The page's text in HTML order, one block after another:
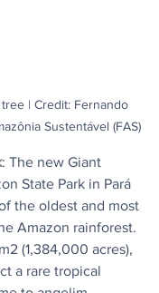
| Credit: Fernando
Sustentável (FAS)
: The new Giant
State Park in Pará
the oldest and most
Amazon rainforest.
(1,384,000 acres),
a rare tropical